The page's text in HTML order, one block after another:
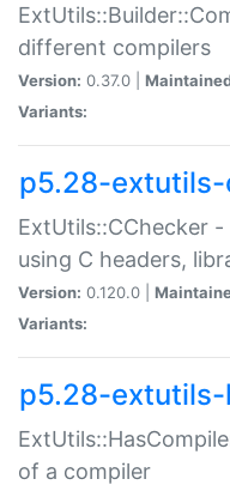
different compilers
Version: 0.37.0 |
Variants:
p5.28-
ExtUtils::CChecker
using C headers,
Version: 0.120.0 |
Variants:
p5.28-
of a compiler